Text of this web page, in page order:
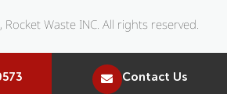
Waste INC. All rights reserved.
Contact Us